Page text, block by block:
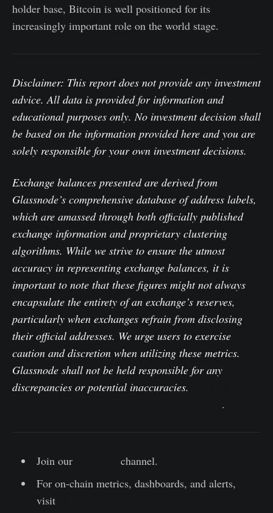
holder base, Bitcoin is well positioned for its
increasingly important role on the world stage.
Disclaimer: This report does not provide any investment
advice. All data is provided for information and
educational purposes only. No investment decision shall
be based on the information provided here and you are
solely responsible for your own investment decisions.
Exchange balances presented are derived from
Glassnode’s comprehensive database of address labels,
which are amassed through both officially published
exchange information and proprietary clustering
algorithms. While we strive to ensure the utmost
accuracy in representing exchange balances, it is
important to note that these figures might not always
encapsulate the entirety of an exchange’s reserves,
particularly when exchanges refrain from disclosing
their official addresses. We urge users to exercise
caution and discretion when utilizing these metrics.
Glassnode shall not be held responsible for any
discrepancies or potential inaccuracies.
.
Join our
channel.
For on-chain metrics, dashboards, and alerts,
visit